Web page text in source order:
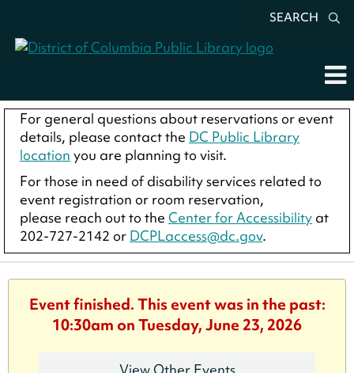
SEARCH
For general questions about reservations or event
details, please contact the DC Public Library
location you are planning to visit.
For those in need of disability services related to
event registration or room reservation,
please reach out to the Center for Accessibility at
202-727-2142 or DCPLaccess@dc.gov.
Event finished. This event was in the past:
10:30am on Tuesday, June 23, 2026
View Other Events